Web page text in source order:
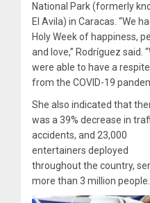
National Park (formerly
El Avila) in Caracas. “We
Holy Week of happiness,
and love,” Rodríguez said.
were able to have a respite
from the COVID-19
She also indicated that
was a 39% decrease in
accidents, and 23,000
entertainers deployed
throughout the country,
more than 3 million people.